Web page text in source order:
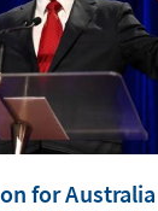
for Australia